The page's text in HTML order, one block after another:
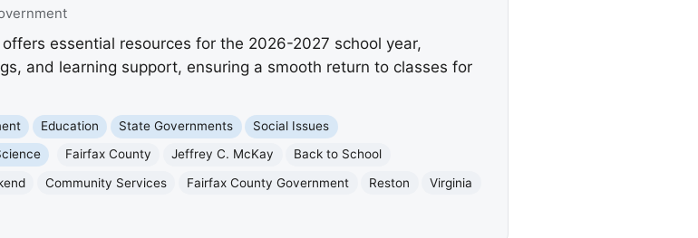
essential resources for the 2026-2027 school year,
and learning support, ensuring a smooth return to classes for
Education State Governments
Social Issues
Fairfax County Jeffrey C. McKay
Back to School
Community Services Fairfax County Government Reston
Virginia